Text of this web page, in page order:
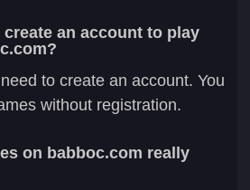
create an account to play
to create an account. You
without registration.
on babboc.com really